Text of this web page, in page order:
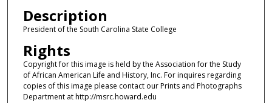
Description
President of the South Carolina State College
Rights
Copyright for this image is held by the Association for the Study
of African American Life and History, Inc. For inquires regarding
copies of this image please contact our Prints and Photographs
Department at http://msrc.howard.edu